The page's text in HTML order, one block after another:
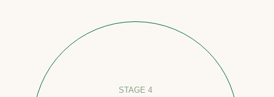
STAGE 4